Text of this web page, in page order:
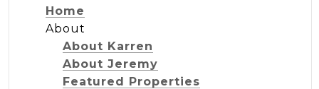
Home
About
About Karren
About Jeremy
Featured Properties